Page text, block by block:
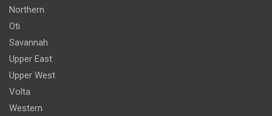
Northern
Oti
Savannah
Upper East
Upper West
Volta
Western